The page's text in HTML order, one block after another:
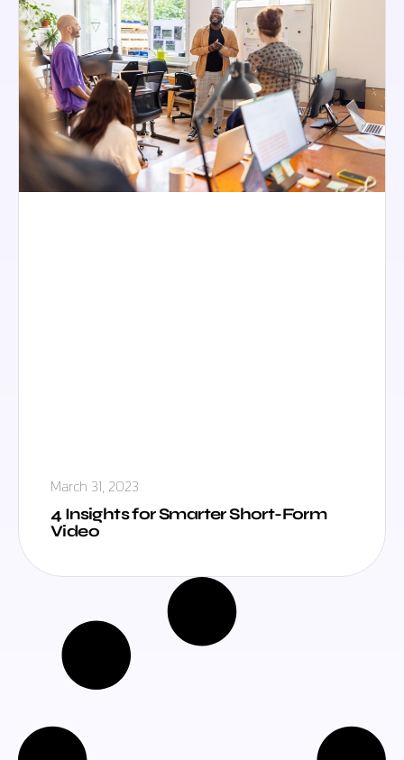
March 31, 2023
4 Insights for Smarter Short-Form
Video